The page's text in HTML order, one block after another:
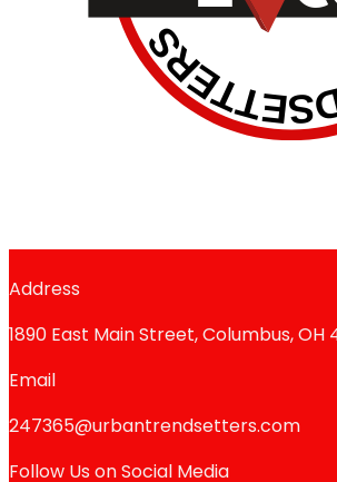
Address
1890 East Main Street, Columbus, OH
Email
247365@urbantrendsetters.com
Follow Us on Social Media